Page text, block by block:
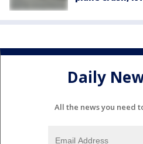
Daily
All the news you need